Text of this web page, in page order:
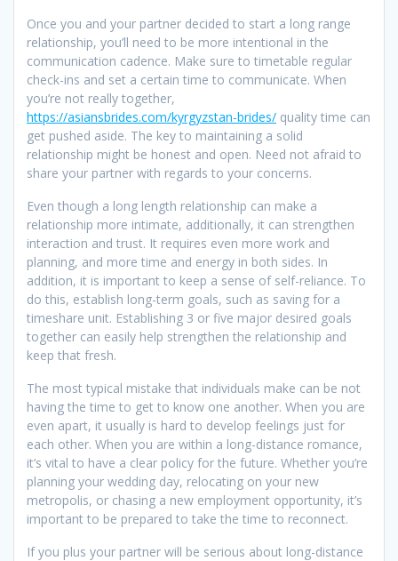
Once you and your partner decided to start a long range
relationship, you’ll need to be more intentional in the
communication cadence. Make sure to timetable regular
check-ins and set a certain time to communicate. When
you’re not really together,
https://asiansbrides.com/kyrgyzstan-brides/ quality time can
get pushed aside. The key to maintaining a solid
relationship might be honest and open. Need not afraid to
share your partner with regards to your concerns.
Even though a long length relationship can make a
relationship more intimate, additionally, it can strengthen
interaction and trust. It requires even more work and
planning, and more time and energy in both sides. In
addition, it is important to keep a sense of self-reliance. To
do this, establish long-term goals, such as saving for a
timeshare unit. Establishing 3 or five major desired goals
together can easily help strengthen the relationship and
keep that fresh.
The most typical mistake that individuals make can be not
having the time to get to know one another. When you are
even apart, it usually is hard to develop feelings just for
each other. When you are within a long-distance romance,
it’s vital to have a clear policy for the future. Whether you’re
planning your wedding day, relocating on your new
metropolis, or chasing a new employment opportunity, it’s
important to be prepared to take the time to reconnect.
If you plus your partner will be serious about long-distance